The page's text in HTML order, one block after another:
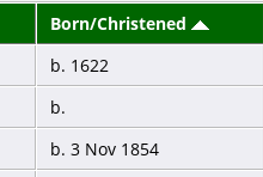
Born/Christened
b. 1622
b.
b. 3 Nov 1854